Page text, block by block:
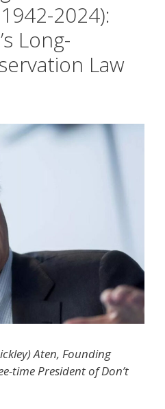
2024):
Long-
Law
Aten, Founding
time President of Don’t